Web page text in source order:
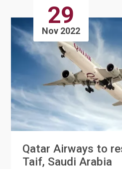
29
Nov 2022
Qatar Airways to
Taif, Saudi Arabia